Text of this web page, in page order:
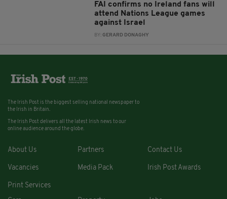
FAI confirms no Ireland fans will
attend Nations League games
against Israel
BY:GERARD DONAGHY
The Irish Post is the biggest selling national newspaper to
the Irish in Britain.
The Irish Post delivers all the latest Irish news to our
online audience around the globe.
About Us Partners Contact Us
Vacancies Media Pack Irish Post Awards
Print Services